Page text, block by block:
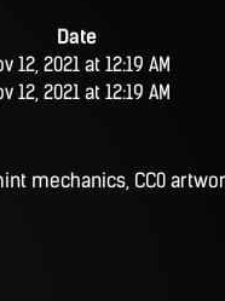
Date
12, 2021 at 12:19 AM
12, 2021 at 12:19 AM
mechanics, CC0